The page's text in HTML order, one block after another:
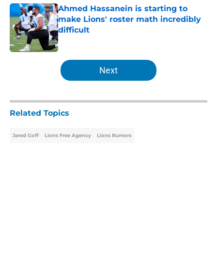
Ahmed Hassanein is starting to
make Lions' roster math incredibly
difficult
Published by on Invalid Date
5 related articles loaded
Next
Related Topics
Jared Goff Lions Free Agency Lions Rumors